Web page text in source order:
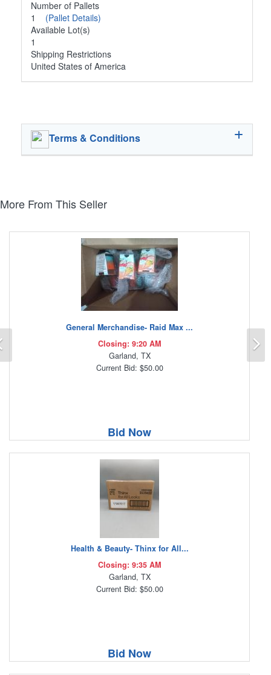
Number of Pallets
1 (Pallet Details)
Available Lot(s)
1
Shipping Restrictions
United States of America
Terms & Conditions
More From This Seller
General Merchandise- Raid Max ...
Closing: 9:20 AM
Garland, TX
Current Bid: $50.00
Bid Now
Health & Beauty- Thinx for All...
Closing: 9:35 AM
Garland, TX
Current Bid: $50.00
Bid Now